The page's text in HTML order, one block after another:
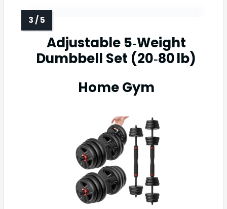
Adjustable 5‑Weight
Dumbbell Set (20‑80 lb)
Home Gym